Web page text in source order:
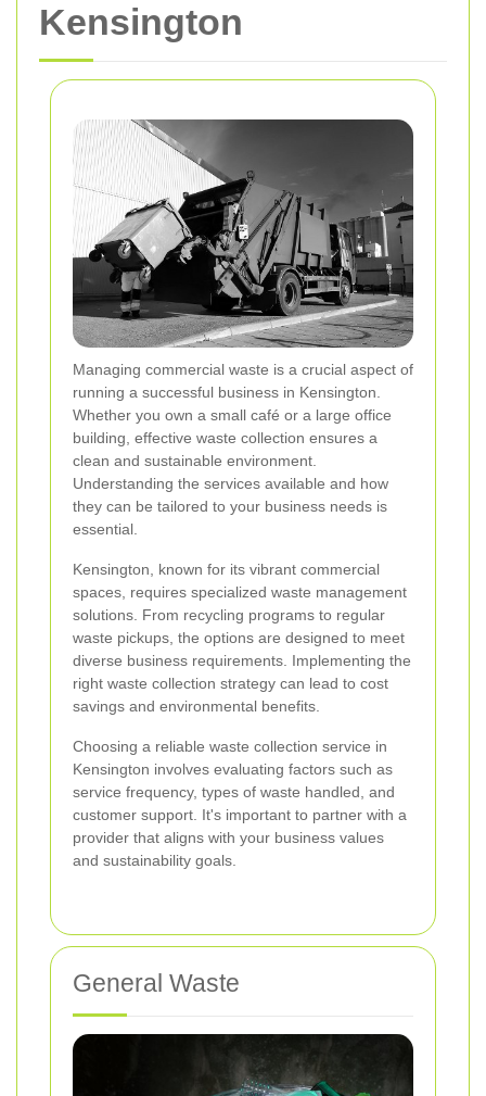
Kensington
Managing commercial waste is a crucial aspect of
running a successful business in Kensington.
Whether you own a small café or a large office
building, effective waste collection ensures a
clean and sustainable environment.
Understanding the services available and how
they can be tailored to your business needs is
essential.
Kensington, known for its vibrant commercial
spaces, requires specialized waste management
solutions. From recycling programs to regular
waste pickups, the options are designed to meet
diverse business requirements. Implementing the
right waste collection strategy can lead to cost
savings and environmental benefits.
Choosing a reliable waste collection service in
Kensington involves evaluating factors such as
service frequency, types of waste handled, and
customer support. It's important to partner with a
provider that aligns with your business values
and sustainability goals.
General Waste